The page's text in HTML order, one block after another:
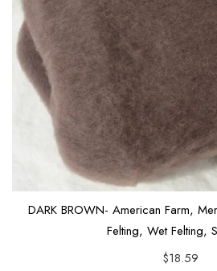
DARK BROWN- American Farm,
Felting, Wet Felting,
$18.59